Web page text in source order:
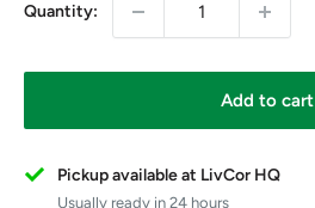
Quantity:
Add to cart
Pickup available at LivCor HQ
Usually ready in 24 hours